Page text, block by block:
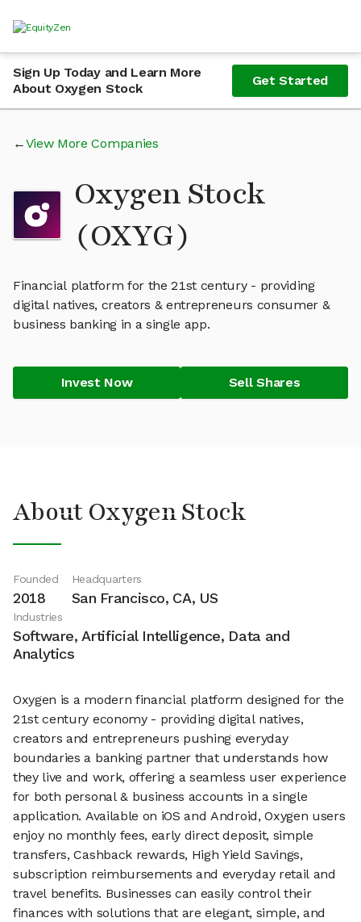
Sign Up Today and Learn More
About Oxygen Stock
Get Started
View More Companies
Oxygen Stock
(OXYG)
Financial platform for the 21st century - providing
digital natives, creators & entrepreneurs consumer &
business banking in a single app.
Invest Now Sell Shares
About Oxygen Stock
Founded
2018
Headquarters
San Francisco, CA, US
Industries
Software, Artificial Intelligence, Data and
Analytics
Oxygen is a modern financial platform designed for the
21st century economy - providing digital natives,
creators and entrepreneurs pushing everyday
boundaries a banking partner that understands how
they live and work, offering a seamless user experience
for both personal & business accounts in a single
application. Available on iOS and Android, Oxygen users
enjoy no monthly fees, early direct deposit, simple
transfers, Cashback rewards, High Yield Savings,
subscription reimbursements and everyday retail and
travel benefits. Businesses can easily control their
finances with solutions that are elegant, simple, and